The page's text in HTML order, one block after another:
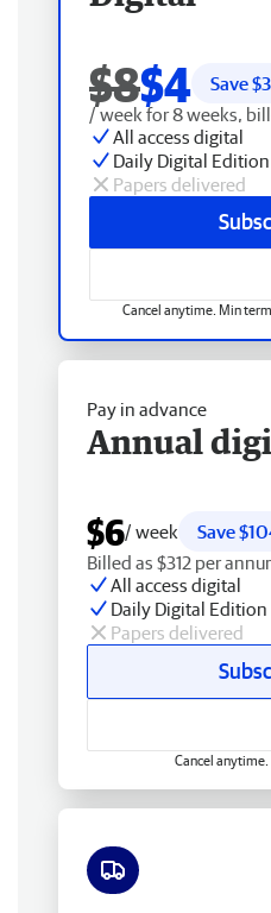
$8$4 Save $
/ week for 8 weeks,
All access digital
Daily Digital Edition
Papers delivered
Cancel anytime. Min
Pay in advance
Annual
$6/ week
Save
Billed as $312 per
All access digital
Daily Digital Edition
Papers delivered
Cancel anytime.